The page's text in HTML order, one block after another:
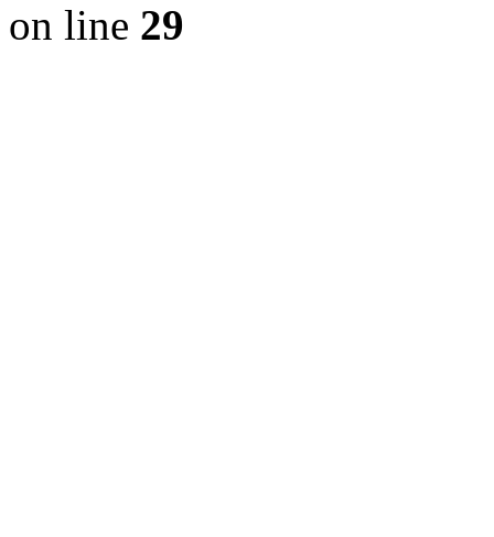
on line 29